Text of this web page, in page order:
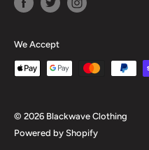
We Accept
© 2026 Blackwave Clothing
Powered by Shopify